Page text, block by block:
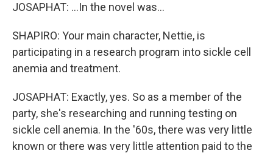
JOSAPHAT: ...In the novel was...
SHAPIRO: Your main character, Nettie, is
participating in a research program into sickle cell
anemia and treatment.
JOSAPHAT: Exactly, yes. So as a member of the
party, she's researching and running testing on
sickle cell anemia. In the '60s, there was very little
known or there was very little attention paid to the